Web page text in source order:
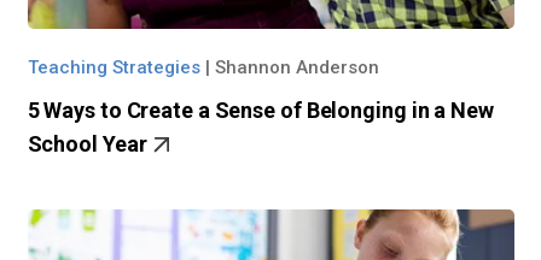
Teaching Strategies| Shannon Anderson
5 Ways to Create a Sense of Belonging in a New
School Year